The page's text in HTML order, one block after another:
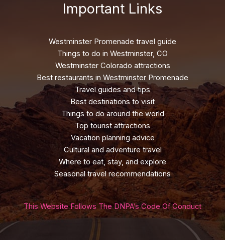
Important Links
Westminster Promenade travel guide
Things to do in Westminster, CO
Westminster Colorado attractions
Best restaurants in Westminster Promenade
Travel guides and tips
Best destinations to visit
Things to do around the world
Top tourist attractions
Vacation planning advice
Cultural and adventure travel
Where to eat, stay, and explore
Seasonal travel recommendations
This Website Follows The DNPA’s Code Of Conduct